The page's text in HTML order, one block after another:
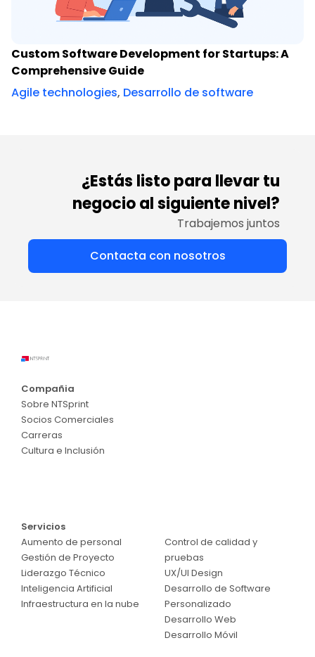
Custom Software Development for Startups: A
Comprehensive Guide
Agile technologies, Desarrollo de software
Contacta con nosotros
¿Estás listo para llevar tu
negocio al siguiente nivel?
Trabajemos juntos
Compañia
Sobre NTSprint
Socios Comerciales
Carreras
Cultura e Inclusión
Servicios
Aumento de personal
Gestión de Proyecto
Liderazgo Técnico
Inteligencia Artificial
Infraestructura en la nube
Control de calidad y
pruebas
UX/UI Design
Desarrollo de Software
Personalizado
Desarrollo Web
Desarrollo Móvil